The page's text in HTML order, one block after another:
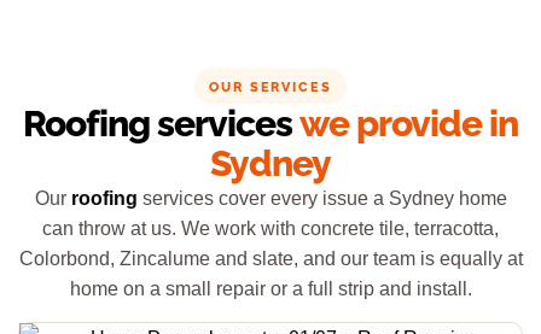
OUR SERVICES
Roofing serviceswe provide in
Sydney
Our roofing services cover every issue a Sydney home
can throw at us. We work with concrete tile, terracotta,
Colorbond, Zincalume and slate, and our team is equally at
home on a small repair or a full strip and install.